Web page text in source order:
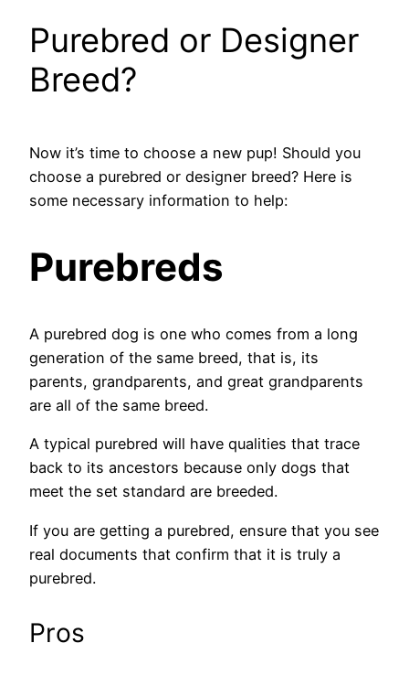
Purebred or Designer
Breed?
Now it’s time to choose a new pup! Should you
choose a purebred or designer breed? Here is
some necessary information to help:
Purebreds
A purebred dog is one who comes from a long
generation of the same breed, that is, its
parents, grandparents, and great grandparents
are all of the same breed.
A typical purebred will have qualities that trace
back to its ancestors because only dogs that
meet the set standard are breeded.
If you are getting a purebred, ensure that you see
real documents that confirm that it is truly a
purebred.
Pros